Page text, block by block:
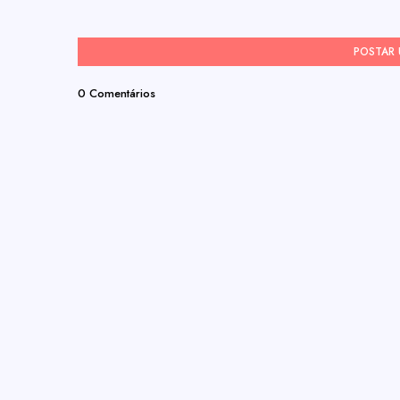
POSTAR
0 Comentários